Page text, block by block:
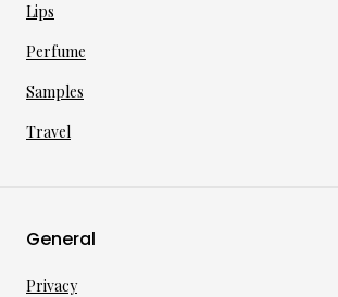
Lips
Perfume
Samples
Travel
General
Privacy